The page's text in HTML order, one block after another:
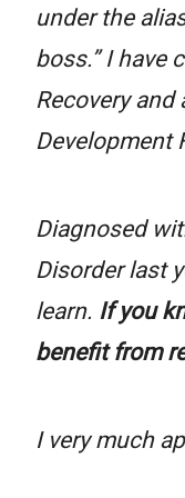
under the
boss.” I have
Recovery and
Development
Diagnosed
Disorder last
learn. If you
benefit from
I very much